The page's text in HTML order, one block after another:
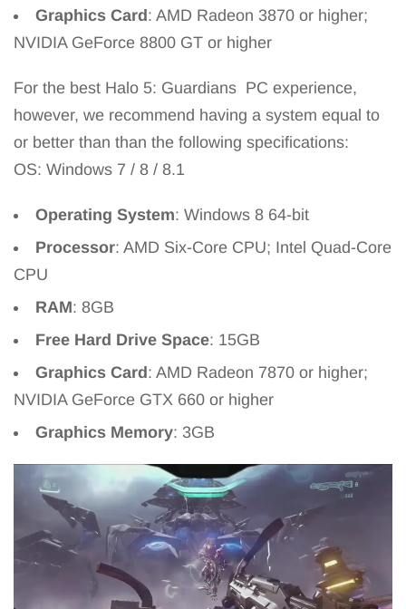
Graphics Card : AMD Radeon 3870 or higher;
NVIDIA GeForce 8800 GT or higher
For the best Halo 5: Guardians PC experience,
however, we recommend having a system equal to
or better than than the following specifications:
OS: Windows 7 / 8 / 8.1
Operating System: Windows 8 64-bit
Processor: AMD Six-Core CPU; Intel Quad-Core
CPU
RAM: 8GB
Free Hard Drive Space: 15GB
Graphics Card : AMD Radeon 7870 or higher;
NVIDIA GeForce GTX 660 or higher
Graphics Memory: 3GB